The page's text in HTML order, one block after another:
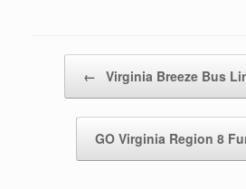
← Virginia Breeze Bus
GO Virginia Region 8